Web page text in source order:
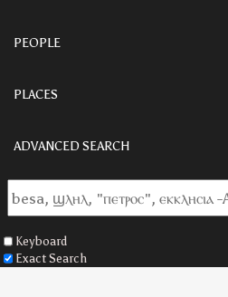
PEOPLE
PLACES
ADVANCED SEARCH
Keyboard
Exact Search